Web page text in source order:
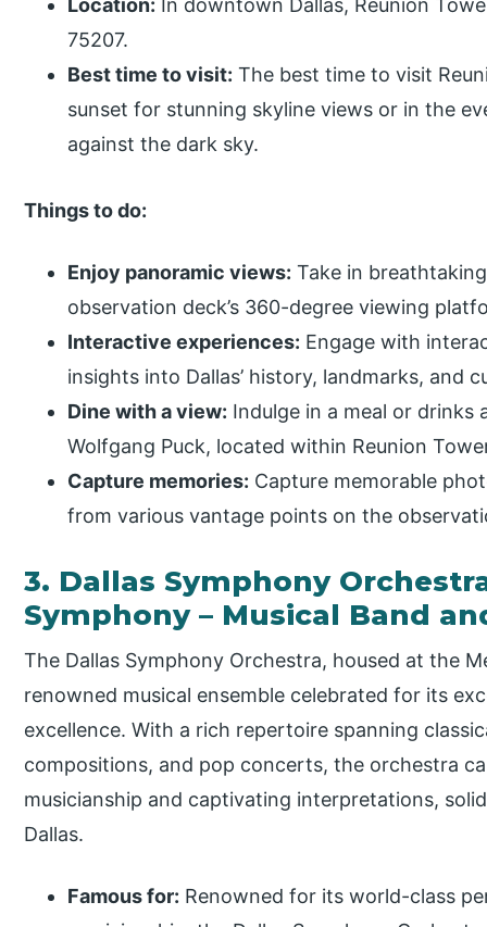
Location: In downtown Dallas, Reunion
75207.
Best time to visit: The best time to visit
sunset for stunning skyline views or in the
against the dark sky.
Things to do:
Enjoy panoramic views: Take in
observation deck’s 360-degree viewing
Interactive experiences: Engage with
insights into Dallas’ history, landmarks, and
Dine with a view: Indulge in a meal or drinks
Wolfgang Puck, located within Reunion
Capture memories: Capture memorable
from various vantage points on the
3. Dallas Symphony
Symphony – Musical Band
The Dallas Symphony Orchestra, housed at the
renowned musical ensemble celebrated for its
excellence. With a rich repertoire spanning
compositions, and pop concerts, the orchestra
musicianship and captivating interpretations,
Dallas.
Famous for: Renowned for its world-class